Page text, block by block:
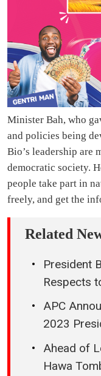
Minister Bah, who
and policies being
Bio’s leadership are
democratic society.
people take part in
freely, and get the
Related
President
Respects
APC
2023
Ahead of
Hawa